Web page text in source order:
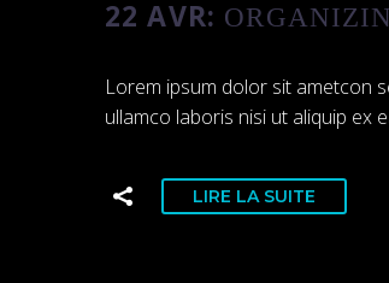
22 AVR:
Lorem ipsum dolor sit ametcon
ullamco laboris nisi ut aliquip ex
LIRE LA SUITE